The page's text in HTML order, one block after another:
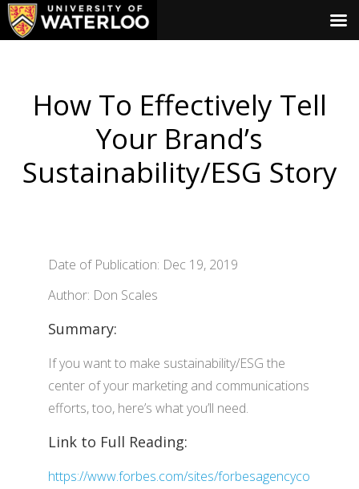
How To Effectively Tell
Your Brand’s
Sustainability/ESG Story
Date of Publication: Dec 19, 2019
Author: Don Scales
Summary:
If you want to make sustainability/ESG the
center of your marketing and communications
efforts, too, here’s what you’ll need.
Link to Full Reading:
https://www.forbes.com/sites/forbesagencyco